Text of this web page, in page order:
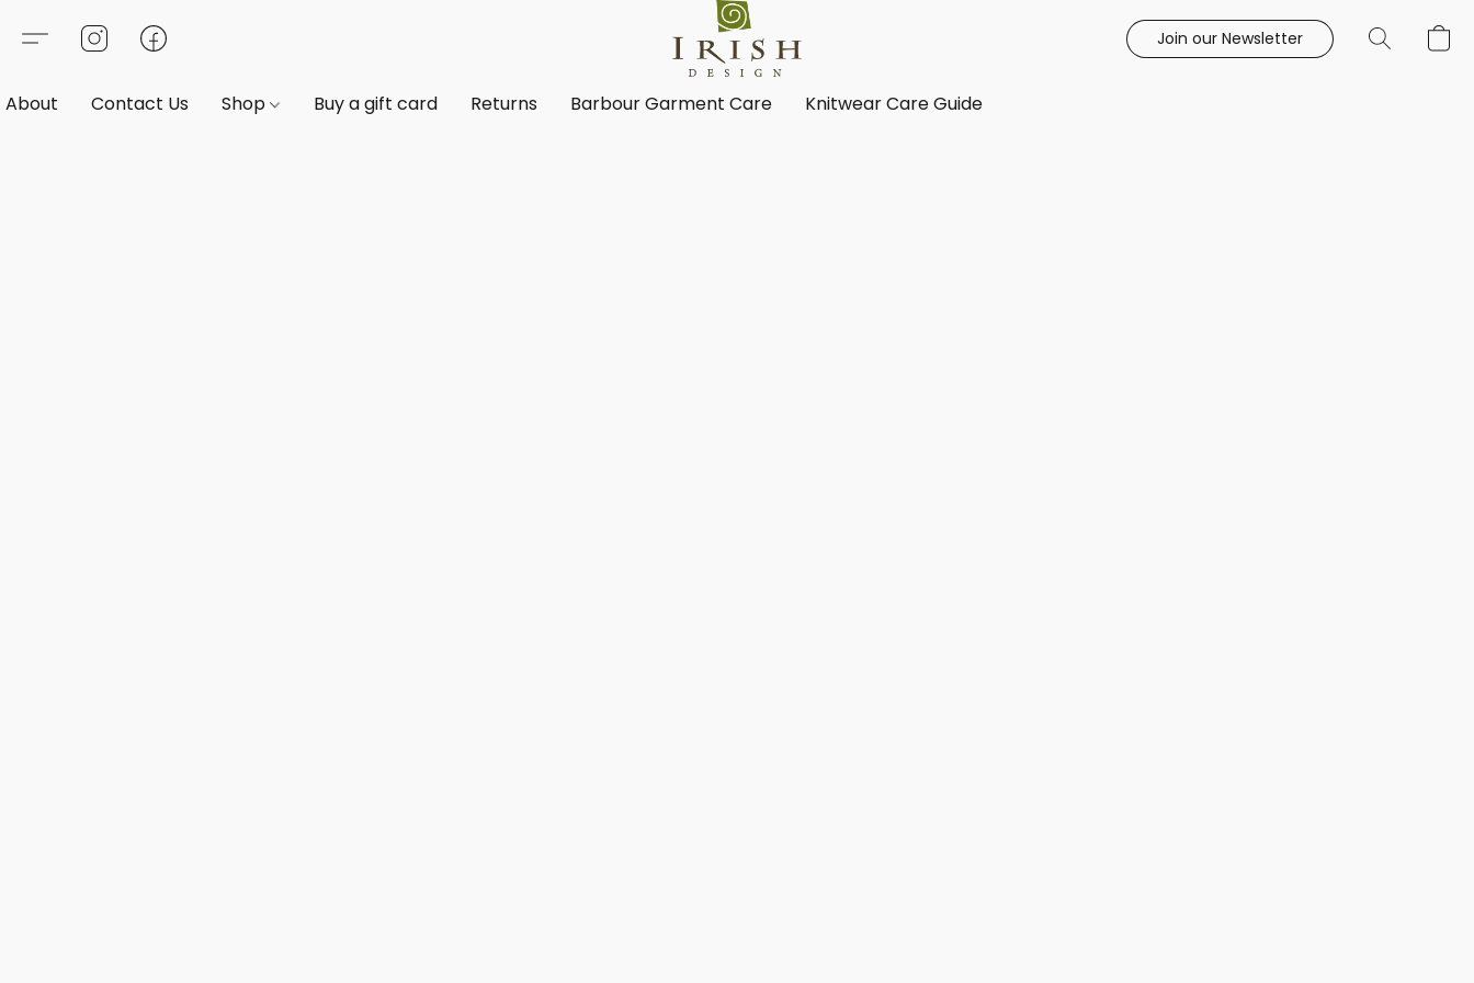
Join our Newsletter
About Contact Us Shop Buy a gift card Returns Barbour Garment Care Knitwear Care Guide